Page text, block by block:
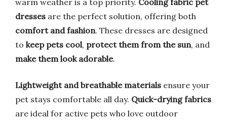
warm weather is a top priority. Cooling fabric pet
dresses are the perfect solution, offering both
comfort and fashion. These dresses are designed
to keep pets cool, protect them from the sun, and
make them look adorable.
Lightweight and breathable materials ensure your
pet stays comfortable all day. Quick-drying fabrics
are ideal for active pets who love outdoor